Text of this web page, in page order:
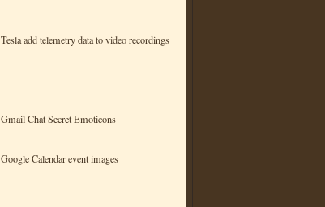
Tesla add telemetry data to video recordings
Gmail Chat Secret Emoticons
Google Calendar event images